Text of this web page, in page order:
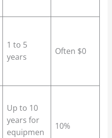
1 to 5
years
Often $0
Up to 10
years for
equipmen
10%